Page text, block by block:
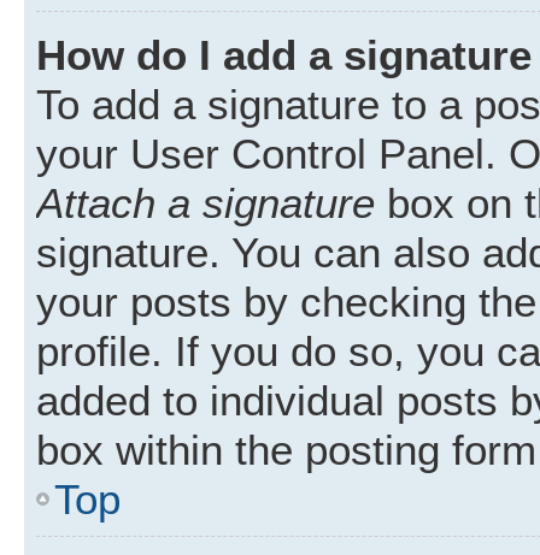
How do I add a
To add a signature to a
your User Control Panel.
Attach a signature box on
signature. You can also
your posts by checking
profile. If you do so, you
added to individual posts
box within the posting
Top